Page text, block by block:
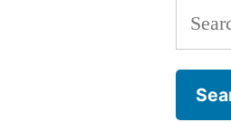
Search
for: